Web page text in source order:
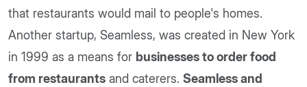
that restaurants would mail to people's homes.
Another startup, Seamless, was created in New York
in 1999 as a means for businesses to order food
from restaurants and caterers. Seamless and